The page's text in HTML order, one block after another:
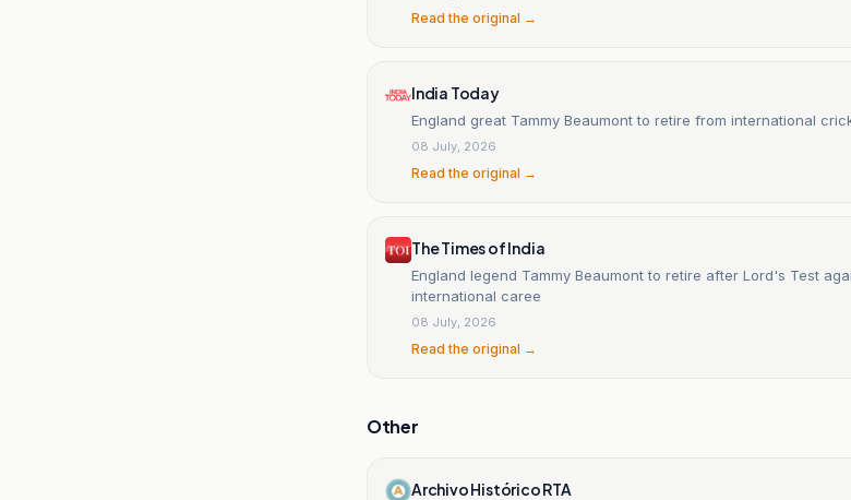
Read the original →
India Today
England great Tammy Beaumont to retire from international
08 July, 2026
Read the original →
The Times of India
England legend Tammy Beaumont to retire after Lord's Test
international caree
08 July, 2026
Read the original →
Other
Archivo Histórico RTA